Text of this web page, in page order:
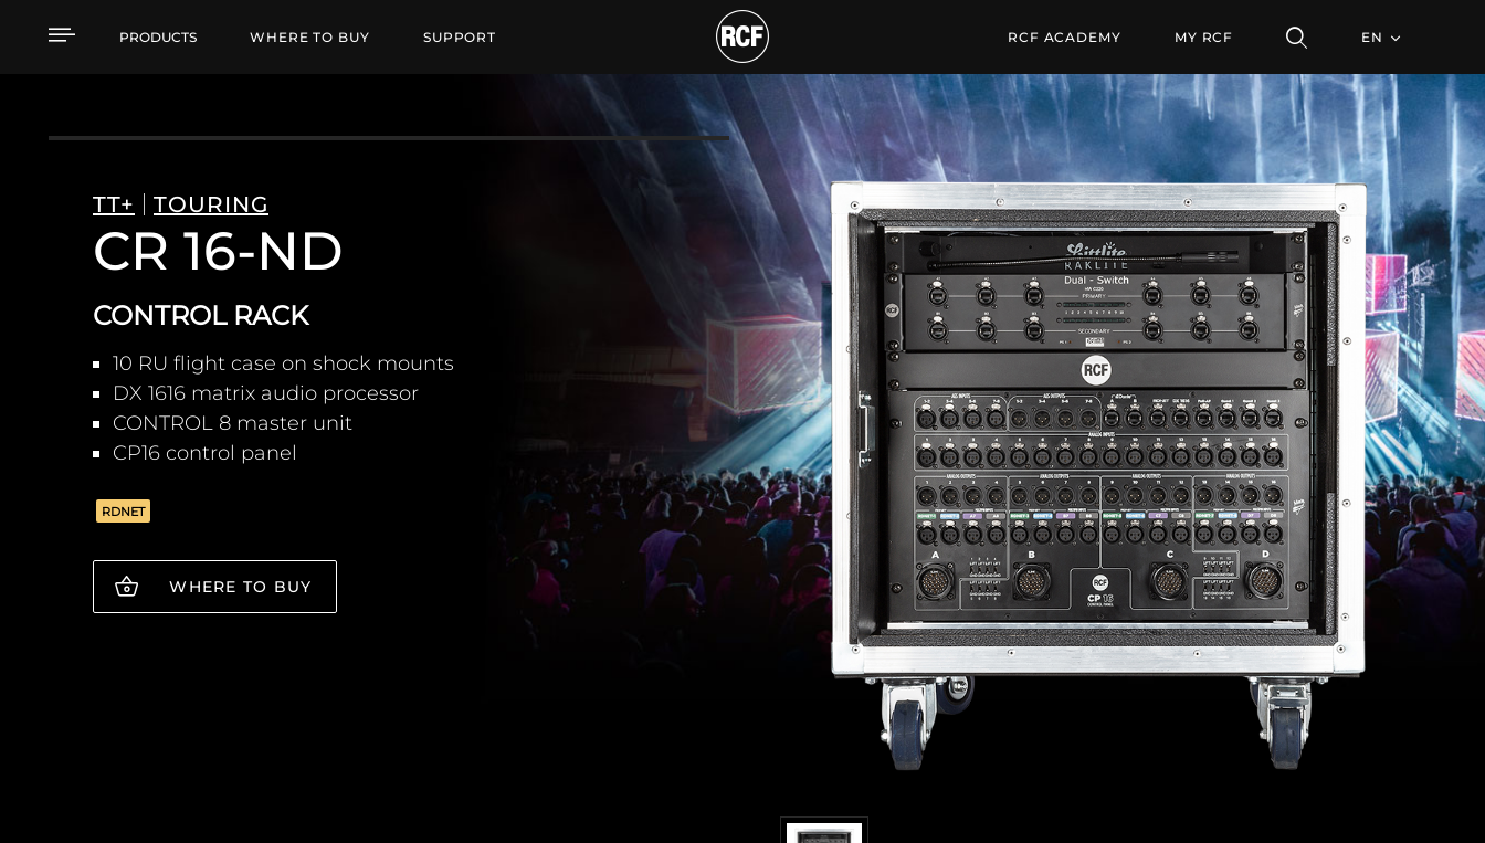
CR 16-ND CONTROL RACK
PRODUCTS WHERE TO BUY SUPPORT RCF ACADEMY MY RCF EN
TT+ TOURING
CR 16-ND
CONTROL RACK
10 RU flight case on shock mounts
DX 1616 matrix audio processor
CONTROL 8 master unit
CP16 control panel
RDNET
WHERE TO BUY